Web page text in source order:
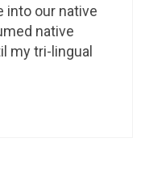
into our native
native
my tri-lingual